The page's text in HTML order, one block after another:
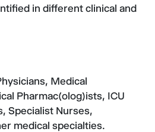
in different clinical and
Medical
Pharmac(olog)ists, ICU
Specialist Nurses,
medical specialties.